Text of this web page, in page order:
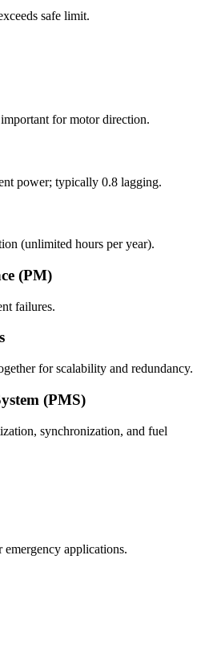
safe limit.
for motor direction.
power; typically 0.8 lagging.
(unlimited hours per year).
(PM)
failures.
for scalability and redundancy.
(PMS)
synchronization, and fuel
applications.